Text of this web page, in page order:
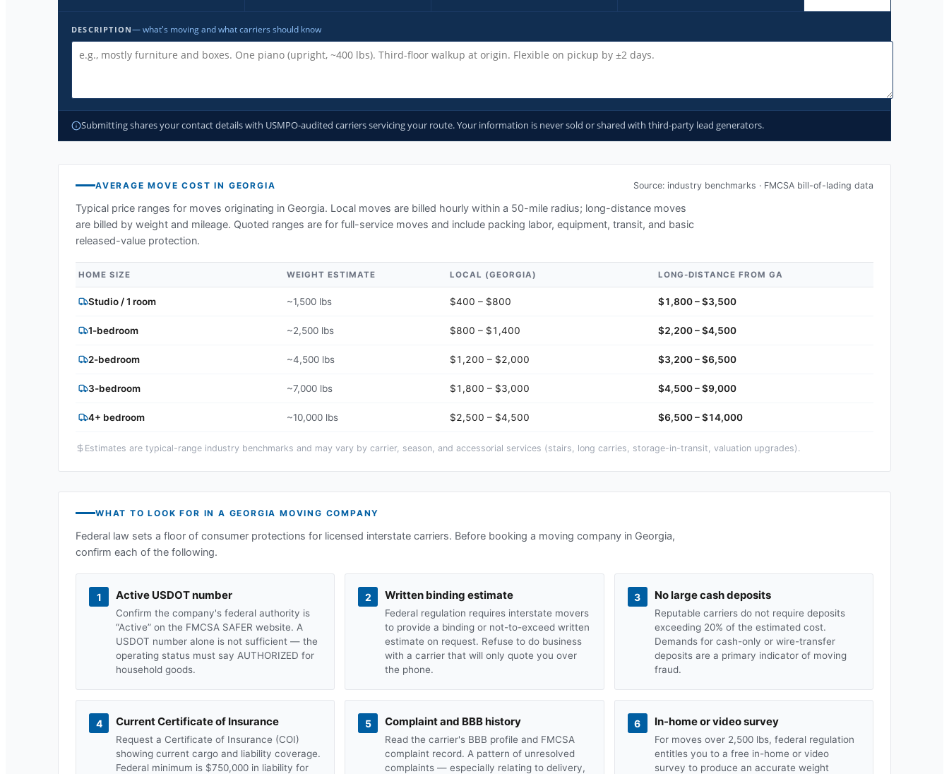
DESCRIPTION— what's moving and what carriers should know
Submitting shares your contact details with USMPO-audited carriers servicing your route. Your information is never sold or shared with third-party lead generators.
AVERAGE MOVE COST IN GEORGIA Source: industry benchmarks · FMCSA bill-of-lading data
Typical price ranges for moves originating in Georgia. Local moves are billed hourly within a 50-mile radius; long-distance moves
are billed by weight and mileage. Quoted ranges are for full-service moves and include packing labor, equipment, transit, and basic
released-value protection.
HOME SIZE WEIGHT ESTIMATE LOCAL (GEORGIA) LONG-DISTANCE FROMGA
Studio / 1 room ~1,500 lbs $400 – $800 $1,800 – $3,500
1-bedroom ~2,500 lbs $800 – $1,400 $2,200 – $4,500
2-bedroom ~4,500 lbs $1,200 – $2,000 $3,200 – $6,500
3-bedroom ~7,000 lbs $1,800 – $3,000 $4,500 – $9,000
4+ bedroom ~10,000 lbs $2,500 – $4,500 $6,500 – $14,000
Estimates are typical-range industry benchmarks and may vary by carrier, season, and accessorial services (stairs, long carries, storage-in-transit, valuation upgrades).
WHAT TO LOOK FOR IN A GEORGIA MOVING COMPANY
Federal law sets a floor of consumer protections for licensed interstate carriers. Before booking a moving company in Georgia,
confirm each of the following.
1 Active USDOT number
Confirm the company's federal authority is
“Active” on the FMCSA SAFER website. A
USDOT number alone is not sufficient — the
operating status must say AUTHORIZED for
household goods.
2 Written binding estimate
Federal regulation requires interstate movers
to provide a binding or not-to-exceed written
estimate on request. Refuse to do business
with a carrier that will only quote you over
the phone.
3 No large cash deposits
Reputable carriers do not require deposits
exceeding 20% of the estimated cost.
Demands for cash-only or wire-transfer
deposits are a primary indicator of moving
fraud.
4 Current Certificate of Insurance
Request a Certificate of Insurance (COI)
showing current cargo and liability coverage.
Federal minimum is $750,000 in liability for
5 Complaint and BBB history
Read the carrier's BBB profile and FMCSA
complaint record. A pattern of unresolved
complaints — especially relating to delivery,
6 In-home or video survey
For moves over 2,500 lbs, federal regulation
entitles you to a free in-home or video
survey to produce an accurate weight